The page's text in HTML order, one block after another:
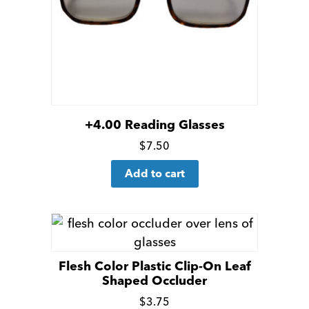
+4.00 Reading Glasses
Click
for
$7.50
Add to cart
Flesh Color Plastic Clip-On Leaf
Shaped Occluder
Click
$3.75